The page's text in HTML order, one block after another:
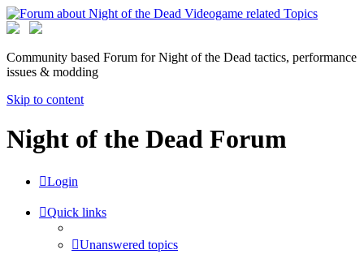
Community based Forum for Night of the Dead tactics, performance
issues & modding
Skip to content
Night of the Dead Forum
Login
Quick links
Unanswered topics